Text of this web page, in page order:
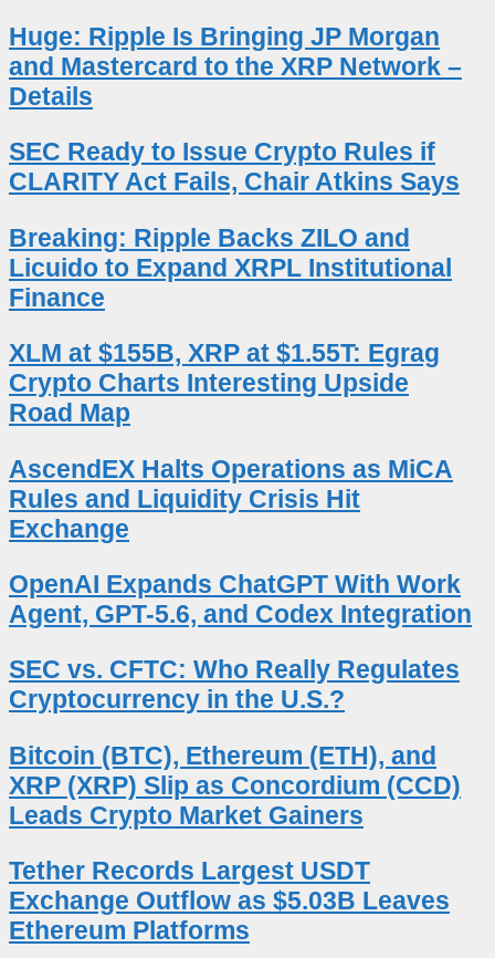
Huge: Ripple Is Bringing JP Morgan
and Mastercard to the XRP Network –
Details
SEC Ready to Issue Crypto Rules if
CLARITY Act Fails, Chair Atkins Says
Breaking: Ripple Backs ZILO and
Licuido to Expand XRPL Institutional
Finance
XLM at $155B, XRP at $1.55T: Egrag
Crypto Charts Interesting Upside
Road Map
AscendEX Halts Operations as MiCA
Rules and Liquidity Crisis Hit
Exchange
OpenAI Expands ChatGPT With Work
Agent, GPT-5.6, and Codex Integration
SEC vs. CFTC: Who Really Regulates
Cryptocurrency in the U.S.?
Bitcoin (BTC), Ethereum (ETH), and
XRP (XRP) Slip as Concordium (CCD)
Leads Crypto Market Gainers
Tether Records Largest USDT
Exchange Outflow as $5.03B Leaves
Ethereum Platforms